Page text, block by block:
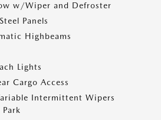
w/Wiper and Defroster
Panels
Highbeams
Lights
Cargo Access
Intermittent Wipers